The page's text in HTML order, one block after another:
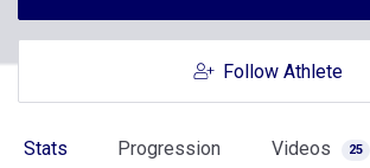
Follow Athlete
Stats Progression Videos 25